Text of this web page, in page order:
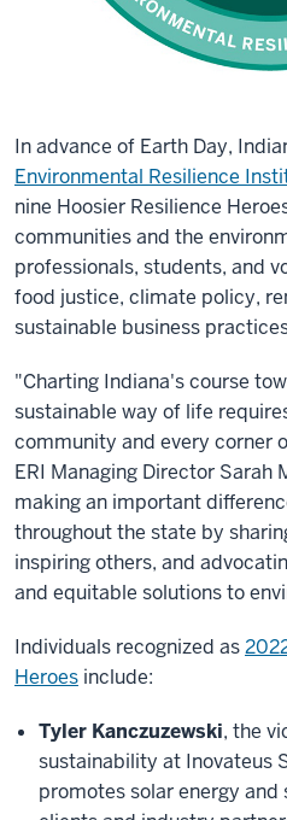
In advance of Earth Day,
Environmental Resilience
nine Hoosier Resilience
communities and the
professionals, students, and
food justice, climate policy,
sustainable business
"Charting Indiana's course
sustainable way of life
community and every corner
ERI Managing Director Sarah
making an important
throughout the state by
inspiring others, and
and equitable solutions to
Individuals recognized as
Heroes include:
Tyler Kanczuzewski, the
sustainability at Inovateus
promotes solar energy